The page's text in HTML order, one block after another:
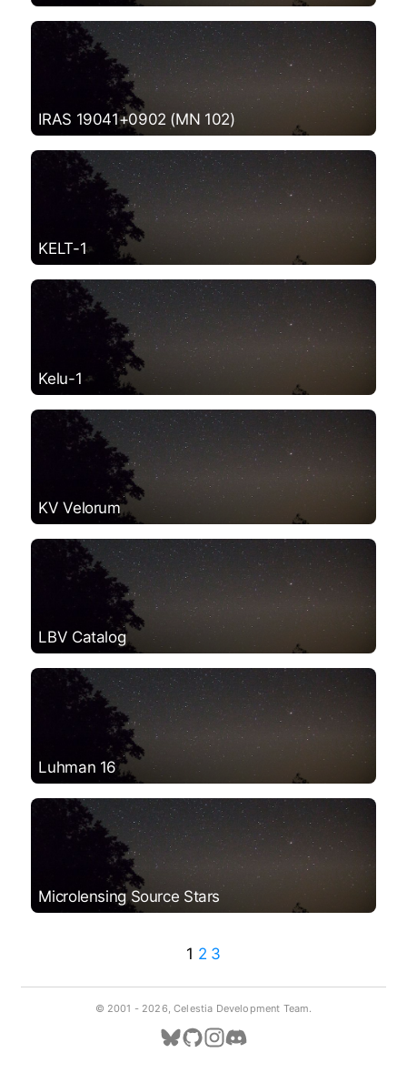
IRAS 19041+0902 (MN 102)
KELT-1
Kelu-1
KV Velorum
LBV Catalog
Luhman 16
Microlensing Source Stars
1 2 3
© 2001 - 2026, Celestia Development Team.